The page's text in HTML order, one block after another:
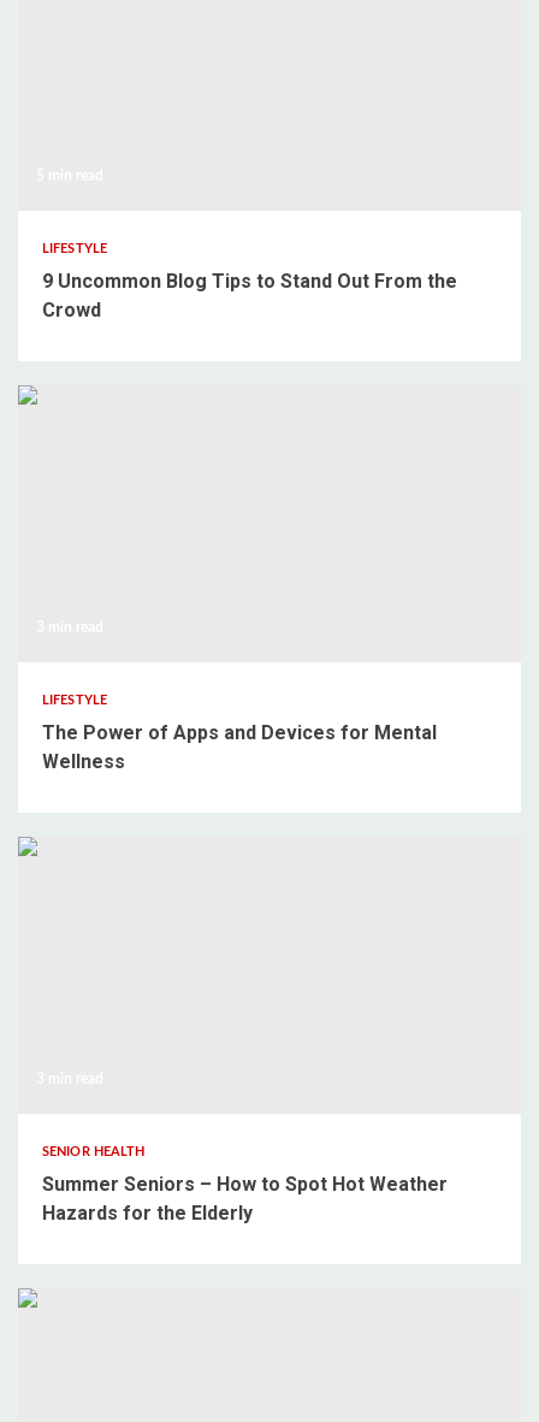
LIFESTYLE
9 Uncommon Blog Tips to Stand Out From the
Crowd
LIFESTYLE
The Power of Apps and Devices for Mental
Wellness
SENIOR HEALTH
Summer Seniors – How to Spot Hot Weather
Hazards for the Elderly